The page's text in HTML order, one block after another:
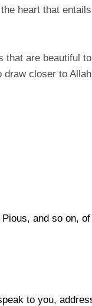
heart that
that are beautiful
closer to
and so on,
to you,